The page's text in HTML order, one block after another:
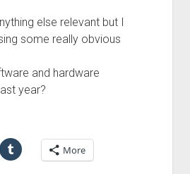
else relevant but I
some really obvious
and hardware
year?
More